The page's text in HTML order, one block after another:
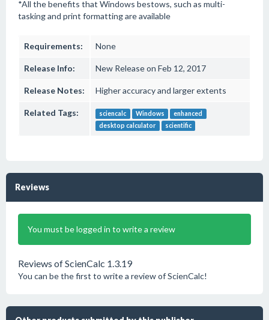
*All the benefits that Windows bestows, such as multi-
tasking and print formatting are available
Requirements: None
Release Info: New Release on Feb 12, 2017
Release Notes: Higher accuracy and larger extents
Related Tags: sciencalc Windows
enhanced
desktop calculator
scientific
Reviews
You must be logged in to write a review
Reviews of ScienCalc 1.3.19
You can be the first to write a review of ScienCalc!